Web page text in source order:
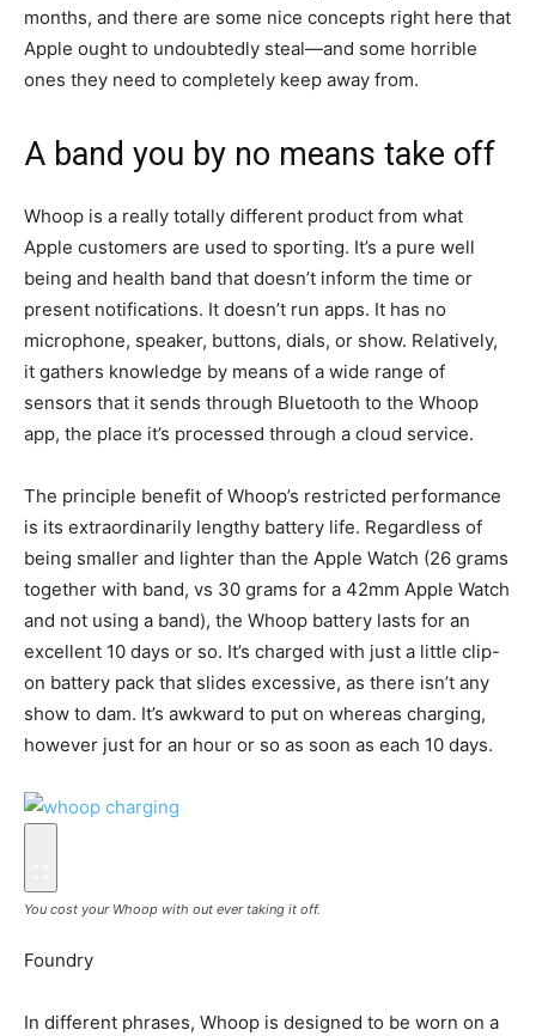
months, and there are some nice concepts right here that
Apple ought to undoubtedly steal—and some horrible
ones they need to completely keep away from.
A band you by no means take off
Whoop is a really totally different product from what
Apple customers are used to sporting. It’s a pure well
being and health band that doesn’t inform the time or
present notifications. It doesn’t run apps. It has no
microphone, speaker, buttons, dials, or show. Relatively,
it gathers knowledge by means of a wide range of
sensors that it sends through Bluetooth to the Whoop
app, the place it’s processed through a cloud service.
The principle benefit of Whoop’s restricted performance
is its extraordinarily lengthy battery life. Regardless of
being smaller and lighter than the Apple Watch (26 grams
together with band, vs 30 grams for a 42mm Apple Watch
and not using a band), the Whoop battery lasts for an
excellent 10 days or so. It’s charged with just a little clip-
on battery pack that slides excessive, as there isn’t any
show to dam. It’s awkward to put on whereas charging,
however just for an hour or so as soon as each 10 days.
You cost your Whoop with out ever taking it off.
Foundry
In different phrases, Whoop is designed to be worn on a